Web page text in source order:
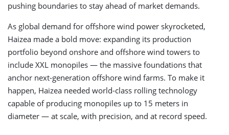
pushing boundaries to stay ahead of market demands.
As global demand for offshore wind power skyrocketed,
Haizea made a bold move: expanding its production
portfolio beyond onshore and offshore wind towers to
include XXL monopiles — the massive foundations that
anchor next-generation offshore wind farms. To make it
happen, Haizea needed world-class rolling technology
capable of producing monopiles up to 15 meters in
diameter — at scale, with precision, and at record speed.